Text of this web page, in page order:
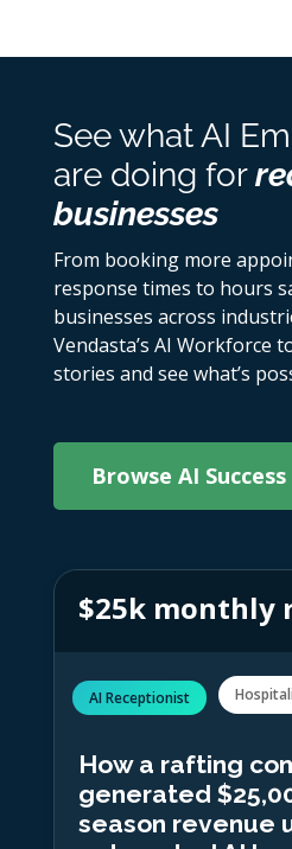
See what AI
are doing for
businesses
From booking more
response times to hours
businesses across
Vendasta’s AI Workforce
stories and see what’s
Browse AI
How a rafting
generated
season revenue
$25k monthly
AI Receptionist